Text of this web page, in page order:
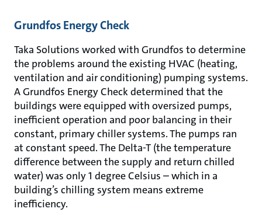
Grundfos Energy Check
Taka Solutions worked with Grundfos to determine
the problems around the existing HVAC (heating,
ventilation and air conditioning) pumping systems.
A Grundfos Energy Check determined that the
buildings were equipped with oversized pumps,
inefficient operation and poor balancing in their
constant, primary chiller systems. The pumps ran
at constant speed. The Delta-T (the temperature
difference between the supply and return chilled
water) was only 1 degree Celsius – which in a
building’s chilling system means extreme
inefficiency.